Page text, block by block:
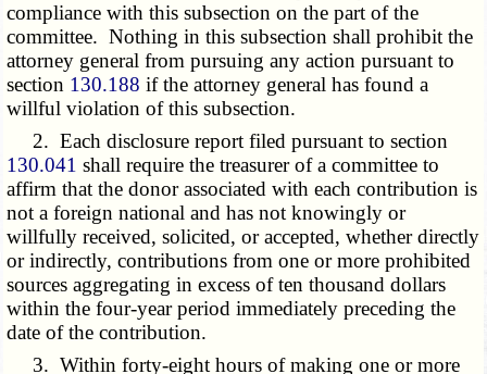
compliance with this subsection on the part of the
committee. Nothing in this subsection shall prohibit the
attorney general from pursuing any action pursuant to
section 130.188 if the attorney general has found a
willful violation of this subsection.
2. Each disclosure report filed pursuant to section
130.041 shall require the treasurer of a committee to
affirm that the donor associated with each contribution is
not a foreign national and has not knowingly or
willfully received, solicited, or accepted, whether directly
or indirectly, contributions from one or more prohibited
sources aggregating in excess of ten thousand dollars
within the four-year period immediately preceding the
date of the contribution.
3. Within forty-eight hours of making one or more